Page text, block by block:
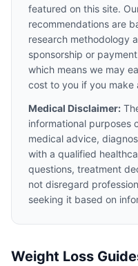
featured on this site.
recommendations are
research methodology
sponsorship or
which means we may
cost to you if you make
Medical Disclaimer:
informational purposes
medical advice,
with a qualified
questions, treatment
not disregard
seeking it based on
Weight Loss